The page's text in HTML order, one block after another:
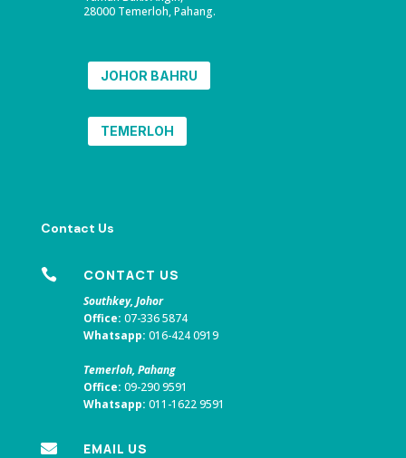
28000 Temerloh, Pahang.
JOHOR BAHRU
TEMERLOH
Contact Us
 CONTACT US
Southkey, Johor
Office: 07-336 5874
Whatsapp: 016-424 0919
Temerloh, Pahang
Office: 09-290 9591
Whatsapp: 011-1622 9591
 EMAIL US